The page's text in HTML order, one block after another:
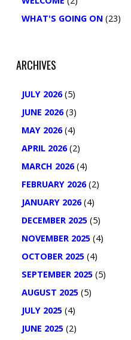
WHAT'S GOING ON(23)
ARCHIVES
JULY 2026(5)
JUNE 2026(3)
MAY 2026(4)
APRIL 2026(2)
MARCH 2026(4)
FEBRUARY 2026(2)
JANUARY 2026(4)
DECEMBER 2025(5)
NOVEMBER 2025(4)
OCTOBER 2025(4)
SEPTEMBER 2025(5)
AUGUST 2025(5)
JULY 2025(4)
JUNE 2025(2)